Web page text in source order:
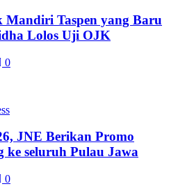
Taspen yang Baru
Lolos Uji OJK
0
JNE Berikan Promo
seluruh Pulau Jawa
0